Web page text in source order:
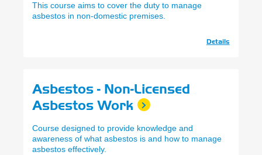
This course aims to cover the duty to manage
asbestos in non-domestic premises.
Details
Asbestos - Non-Licensed
Asbestos Work
Course designed to provide knowledge and
awareness of what asbestos is and how to manage
asbestos effectively.